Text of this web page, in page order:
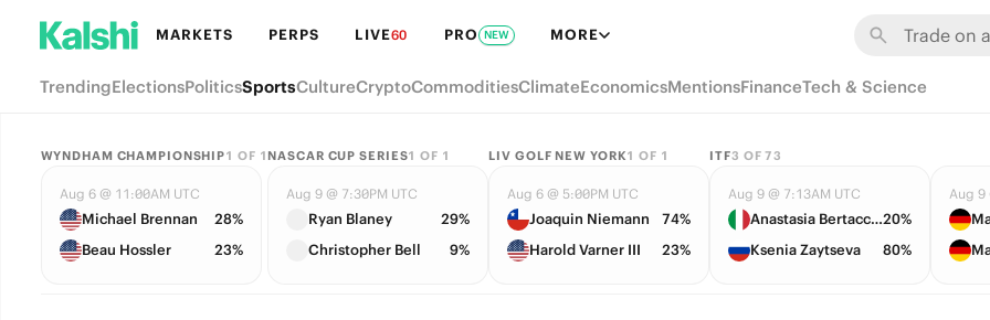
MARKETS PERPS LIVE60 PRO NEW MORE
TrendingElectionsPoliticsSportsCultureCryptoCommoditiesClimateEconomicsMentionsFinanceTech & Science
WYNDHAM CHAMPIONSHIP1 OF 1
Aug 6 @ 11:00AM UTC
Michael Brennan
28%
Beau Hossler
23%
NASCAR CUP SERIES1 OF 1
Aug 9 @ 7:30PM UTC
Ryan Blaney
29%
Christopher Bell
9%
LIV GOLF NEW YORK1 OF 1
Aug 6 @ 5:00PM UTC
Joaquin Niemann
74%
Harold Varner III
23%
ITF3 OF73
Aug 9 @ 7:13AM UTC
Anastasia Bertacchi20%
Ksenia Zaytseva
80%
Aug 9